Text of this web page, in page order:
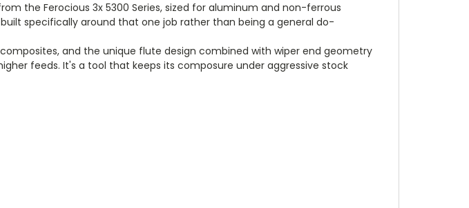
the Ferocious 3x 5300 Series, sized for aluminum and non-ferrous
specifically around that one job rather than being a general do-
and the unique flute design combined with wiper end geometry
feeds. It's a tool that keeps its composure under aggressive stock